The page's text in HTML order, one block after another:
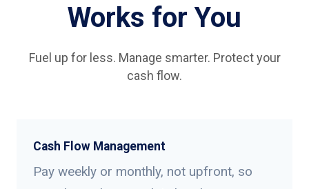
Works for You
Fuel up for less. Manage smarter. Protect your
cash flow.
Cash Flow Management
Pay weekly or monthly, not upfront, so